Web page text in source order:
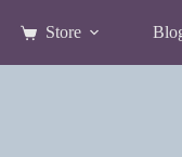
Store
Shopping